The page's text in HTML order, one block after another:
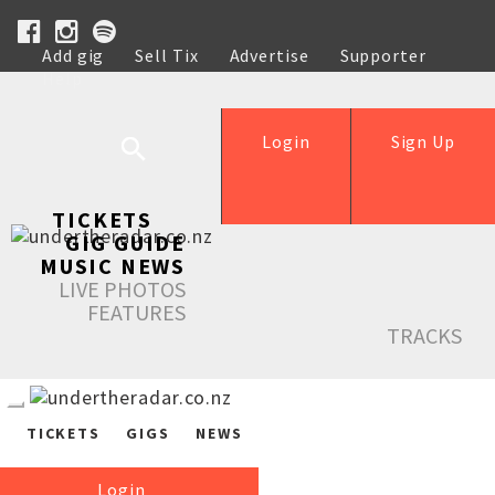
Add gig Sell Tix Advertise
Supporter
Help
Sign Up
Login
TICKETS
GIG GUIDE
MUSIC NEWS
LIVE PHOTOS
FEATURES
TRACKS
TICKETS GIGS NEWS
Login